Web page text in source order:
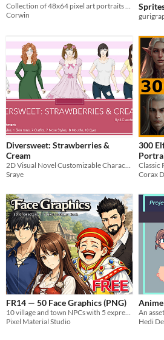
Collection of 48x64 pixel art portraits for rpgs
Corwin
Diversweet: Strawberries &
Cream
Sraye
300
Corax
FR14 — 50 Face Graphics (PNG)
Pixel Material Studio
Hedi